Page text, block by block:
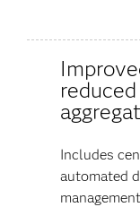
Includes
automated